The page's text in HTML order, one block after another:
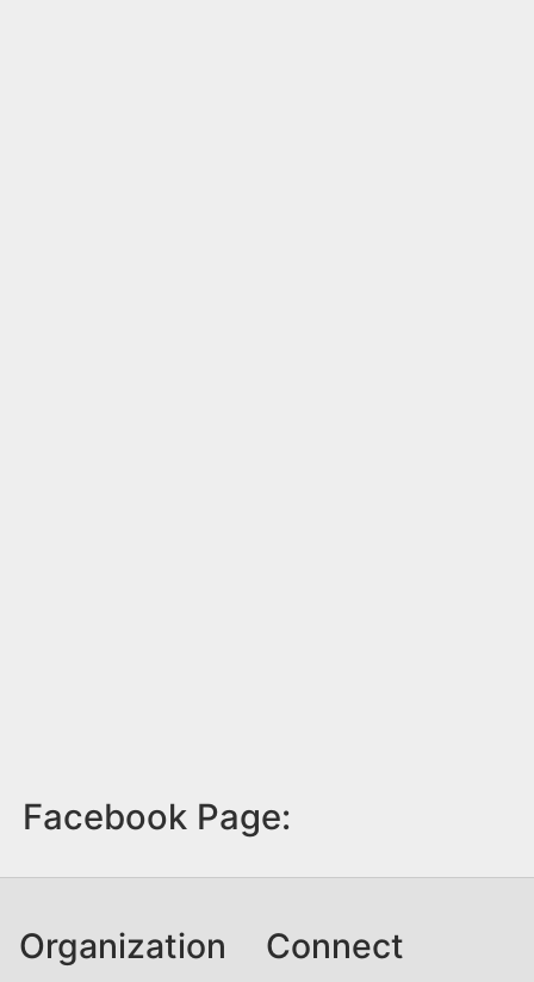
Facebook Page:
Organization Connect